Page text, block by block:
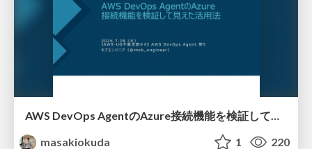
masakiokuda
1 220